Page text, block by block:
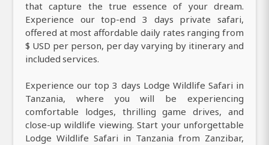
that capture the true essence of your dream.
Experience our top-end 3 days private safari,
offered at most affordable daily rates ranging from
$ USD per person, per day varying by itinerary and
included services.
Experience our top 3 days Lodge Wildlife Safari in
Tanzania, where you will be experiencing
comfortable lodges, thrilling game drives, and
close-up wildlife viewing. Start your unforgettable
Lodge Wildlife Safari in Tanzania from Zanzibar,